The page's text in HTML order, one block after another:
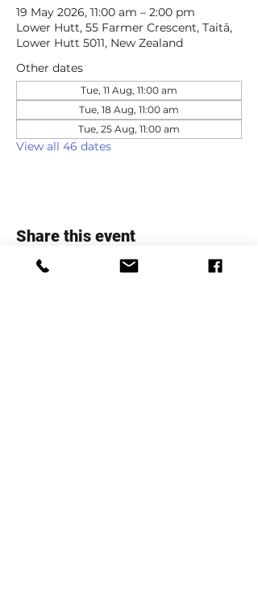
19 May 2026, 11:00 am – 2:00 pm
Lower Hutt, 55 Farmer Crescent, Taitā,
Lower Hutt 5011, New Zealand
Other dates
Tue, 11 Aug, 11:00 am
Tue, 18 Aug, 11:00 am
Tue, 25 Aug, 11:00 am
View all 46 dates
Share this event